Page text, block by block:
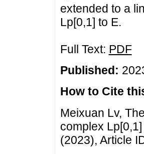
extended to a
Lp[0,1] to E.
Full Text: PDF
Published:
How to Cite
Meixuan Lv,
complex
(2023), Article